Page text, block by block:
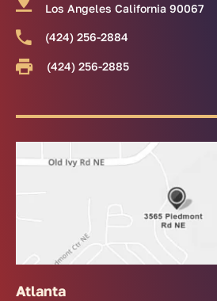
Los Angeles California 90067
(424) 256-2884
(424) 256-2885
Atlanta